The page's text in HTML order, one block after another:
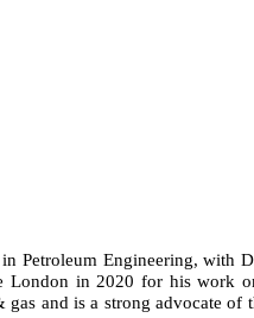
Petroleum Engineering,
London in 2020 for his work
and is a strong advocate